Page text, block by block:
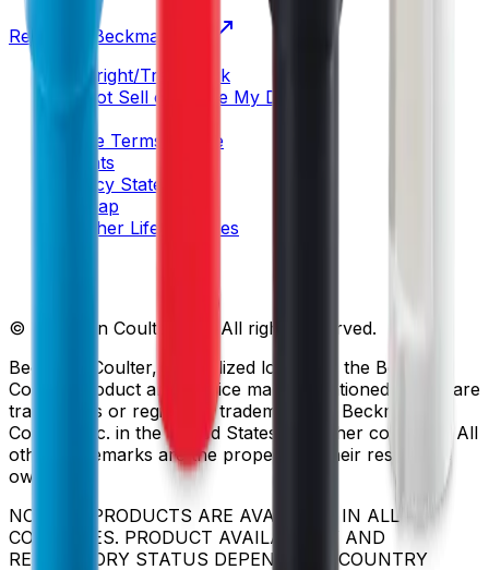
Return to Beckman.com
Copyright/Trademark
Do Not Sell or Share My Data
Online Terms of Use
Patents
Privacy Statement
Sitemap
Danaher Life Sciences
© Beckman Coulter, Inc. All rights reserved.
Beckman Coulter, the stylized logo, and the Beckman
Coulter product and service marks mentioned herein are
trademarks or registered trademarks of Beckman
Coulter, Inc. in the United States and other countries. All
other trademarks are the property of their respective
owners.
NOT ALL PRODUCTS ARE AVAILABLE IN ALL
COUNTRIES. PRODUCT AVAILABILITY AND
REGULATORY STATUS DEPENDS ON COUNTRY